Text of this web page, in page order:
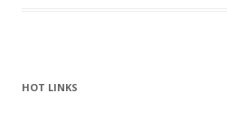
HOT LINKS